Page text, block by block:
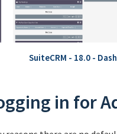
SuiteCRM - 18.0 -
in for